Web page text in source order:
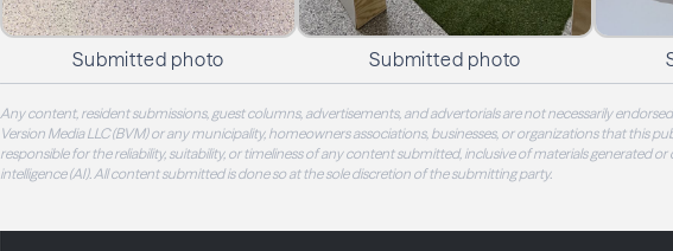
Submitted photo Submitted photo
Any content, resident submissions, guest columns, advertisements, and advertorials are not necessarily
Version Media LLC (BVM) or any municipality, homeowners associations, businesses, or organizations that this
responsible for the reliability, suitability, or timeliness of any content submitted, inclusive of materials generated
intelligence (AI). All content submitted is done so at the sole discretion of the submitting party.